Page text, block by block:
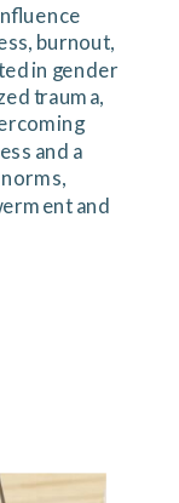
burnout,
in gender
trauma,
and a
and